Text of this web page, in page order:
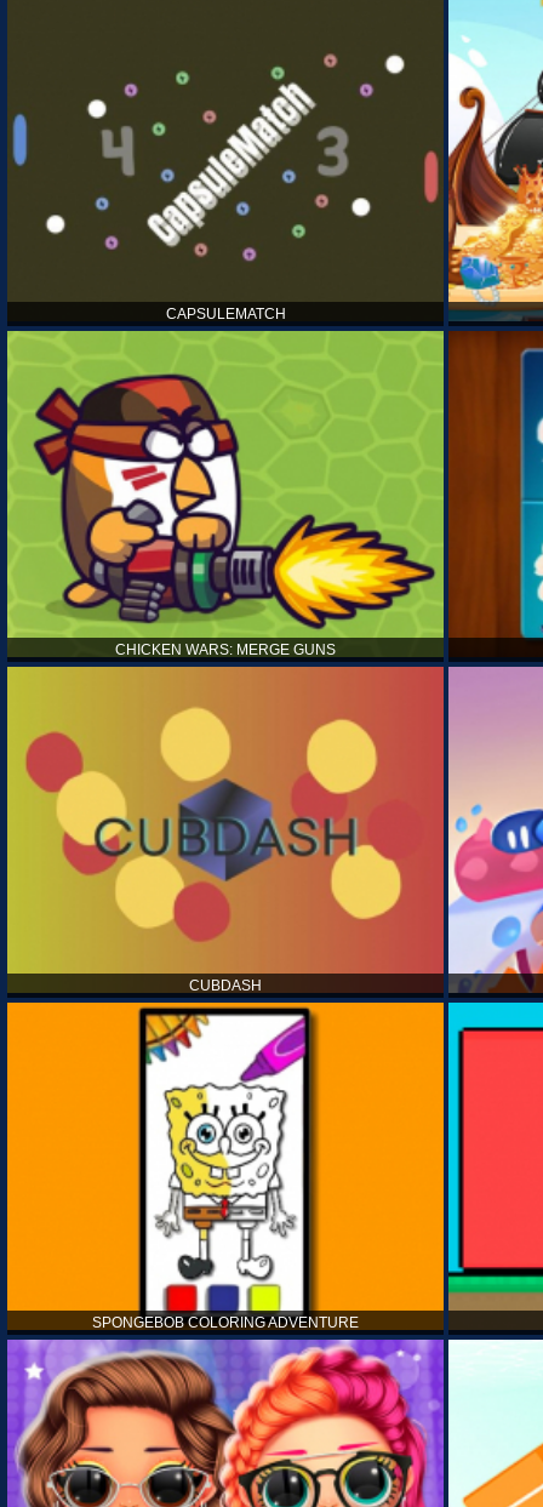
CAPSULEMATCH
CHICKEN WARS: MERGE GUNS
CUBDASH
SPONGEBOB COLORING ADVENTURE